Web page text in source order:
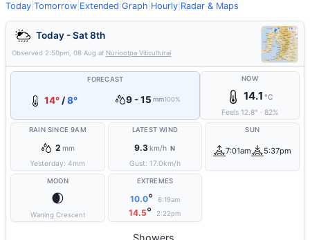
Today Tomorrow Extended Graph Hourly Radar & Maps
Today - Sat 8th
Observed 2:50pm, 08 Aug at Nuriootpa Viticultural
FORECAST
14°/8° 9 - 15 mm100%
NOW
14.1 °C
Feels 12.8° · 82%
RAIN SINCE 9AM
2 mm
Yesterday:4mm
LATEST WIND
9.3km/h N
Gust: 17.0km/h
SUN
7:01am 5:37pm
MOON
🌒
Waning Crescent
EXTREMES
10.0° 6:19am
14.5° 2:22pm
Showers.